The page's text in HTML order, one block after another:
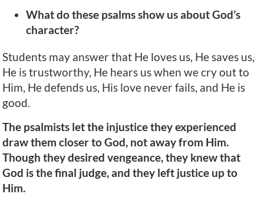
What do these psalms show us about God’s
character?
Students may answer that He loves us, He saves us,
He is trustworthy, He hears us when we cry out to
Him, He defends us, His love never fails, and He is
good.
The psalmists let the injustice they experienced
draw them closer to God, not away from Him.
Though they desired vengeance, they knew that
God is the final judge, and they left justice up to
Him.